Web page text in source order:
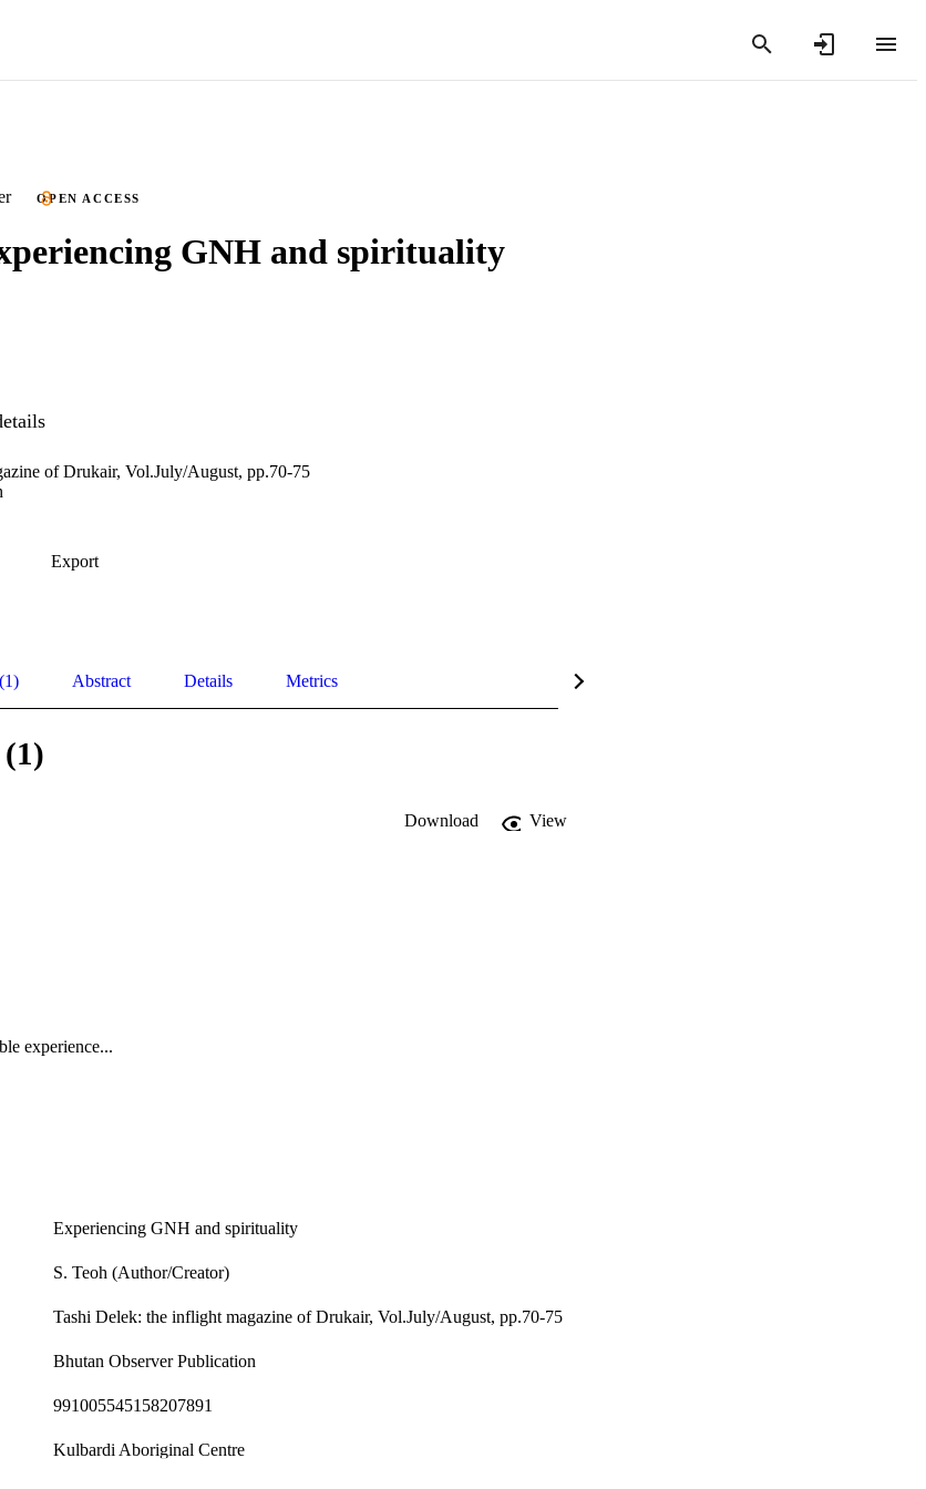
OPEN ACCESS
GNH and spirituality
of Drukair, Vol.July/August, pp.70-75
Export
Abstract Details Metrics
Download
View
experience...
Experiencing GNH and spirituality
S. Teoh (Author/Creator)
Tashi Delek: the inflight magazine of Drukair, Vol.July/August, pp.70-75
Bhutan Observer Publication
991005545158207891
Kulbardi Aboriginal Centre